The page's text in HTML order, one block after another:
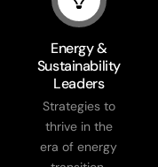
Energy &
Sustainability
Leaders
Strategies to
thrive in the
era of energy